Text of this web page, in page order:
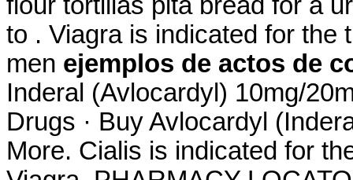
to . Viagra is indicated for the
men ejemplos de actos de
Inderal (Avlocardyl) 10mg/
Drugs · Buy Avlocardyl
More. Cialis is indicated for